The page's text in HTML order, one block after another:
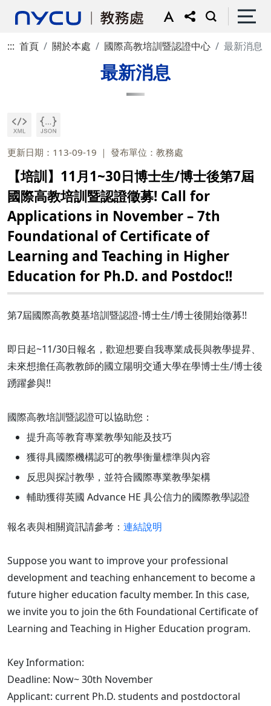
::: 首頁 關於本處 國際高教培訓暨認證中心 最新消息
最新消息
更新日期：113-09-19 發布單位：教務處
【培訓】11月1~30日博士生/博士後第7屆
國際高教培訓暨認證徵募! Call for
Applications in November – 7th
Foundational of Certificate of
Learning and Teaching in Higher
Education for Ph.D. and Postdoc!!
第7屆國際高教奠基培訓暨認證-博士生/博士後開始徵募!!
即日起~11/30日報名，歡迎想要自我專業成長與教學提昇、
未來想擔任高教教師的國立陽明交通大學在學博士生/博士後
踴躍參與!!
國際高教培訓暨認證可以協助您：
提升高等教育專業教學知能及技巧
獲得具國際機構認可的教學衡量標準與內容
反思與探討教學，並符合國際專業教學架構
輔助獲得英國 Advance HE 具公信力的國際教學認證
報名表與相關資訊請參考： 連結說明
Suppose you want to improve your professional
development and teaching enhancement to become a
future higher education faculty member. In this case,
we invite you to join the 6th Foundational Certificate of
Learning and Teaching in Higher Education program.
Key Information:
Deadline: Now~ 30th November
Applicant: current Ph.D. students and postdoctoral